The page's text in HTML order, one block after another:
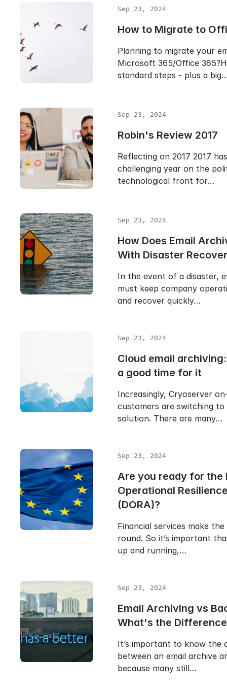
Sep 23, 2024
How to Migrate to
Planning to migrate your
Microsoft 365/Office
standard steps - plus a
Sep 23, 2024
Robin's Review 2017
Reflecting on 2017 2017
challenging year on the
technological front for…
Sep 23, 2024
How Does Email
With Disaster
In the event of a disaster,
must keep company
and recover quickly…
Sep 23, 2024
Cloud email
a good time for it
Increasingly, Cryoserver
customers are switching
solution. There are many…
Sep 23, 2024
Are you ready for the
Operational
(DORA)?
Financial services make
round. So it’s important
up and running,…
Sep 23, 2024
Email Archiving vs
What's the
It’s important to know the
between an email archive
because many still…